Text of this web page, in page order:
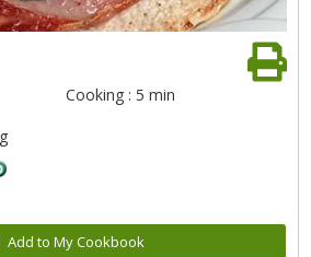
Cooking : 5 min
Add to My Cookbook